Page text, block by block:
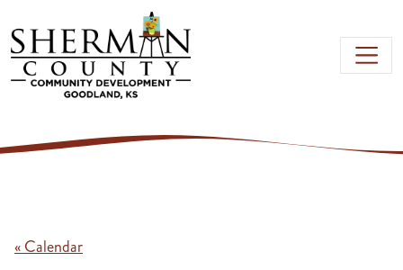
Skip to main content
« Calendar